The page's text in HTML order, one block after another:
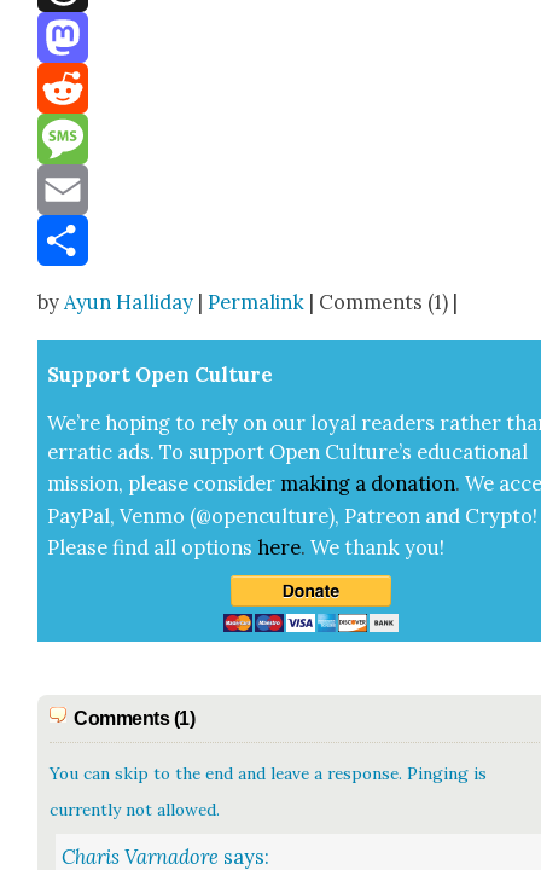
Threads
Mastodon
Reddit
Message
Email
by Ayun Halliday |Permalink | Comments (1) |
Sup­port Open Cul­ture
We’re hop­ing to rely on our loy­al read­ers rather
errat­ic ads. To sup­port Open Cul­ture’s edu­ca­tion­al
mis­sion, please con­sid­er mak­ing a dona­tion. We
Pay­Pal, Ven­mo (@openculture), Patre­on and Cryp­to!
Please find all options here.We thank you!
Comments (1)
You can skip to the end and leave a response. Pinging is
currently not allowed.
Charis Varnadore says: